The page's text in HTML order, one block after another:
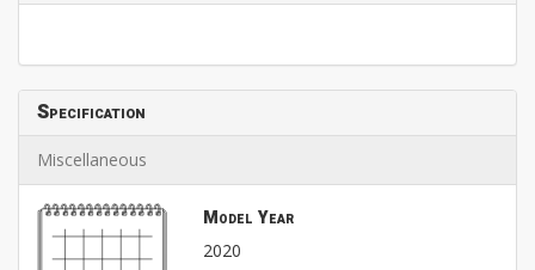
Specification
Miscellaneous
Model Year
2020